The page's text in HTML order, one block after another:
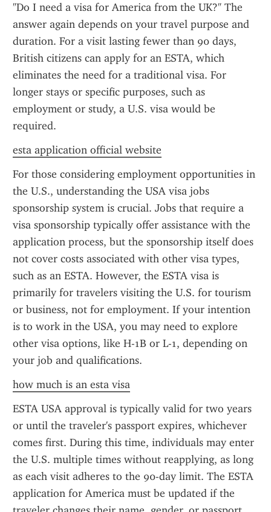
"Do I need a visa for America from the UK?" The
answer again depends on your travel purpose and
duration. For a visit lasting fewer than 90 days,
British citizens can apply for an ESTA, which
eliminates the need for a traditional visa. For
longer stays or specific purposes, such as
employment or study, a U.S. visa would be
required.
esta application official website
For those considering employment opportunities in
the U.S., understanding the USA visa jobs
sponsorship system is crucial. Jobs that require a
visa sponsorship typically offer assistance with the
application process, but the sponsorship itself does
not cover costs associated with other visa types,
such as an ESTA. However, the ESTA visa is
primarily for travelers visiting the U.S. for tourism
or business, not for employment. If your intention
is to work in the USA, you may need to explore
other visa options, like H-1B or L-1, depending on
your job and qualifications.
how much is an esta visa
ESTA USA approval is typically valid for two years
or until the traveler's passport expires, whichever
comes first. During this time, individuals may enter
the U.S. multiple times without reapplying, as long
as each visit adheres to the 90-day limit. The ESTA
application for America must be updated if the